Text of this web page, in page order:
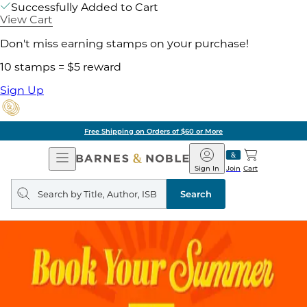
Successfully Added to Cart
View Cart
Don't miss earning stamps on your purchase!
10 stamps = $5 reward
Sign Up
Free Shipping on Orders of $60 or More
Open
Navigation
Barnes
&
Noble
Join
Sign In Cart
Search
query
Search